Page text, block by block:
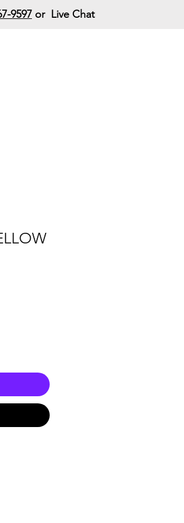
9597 or Live Chat